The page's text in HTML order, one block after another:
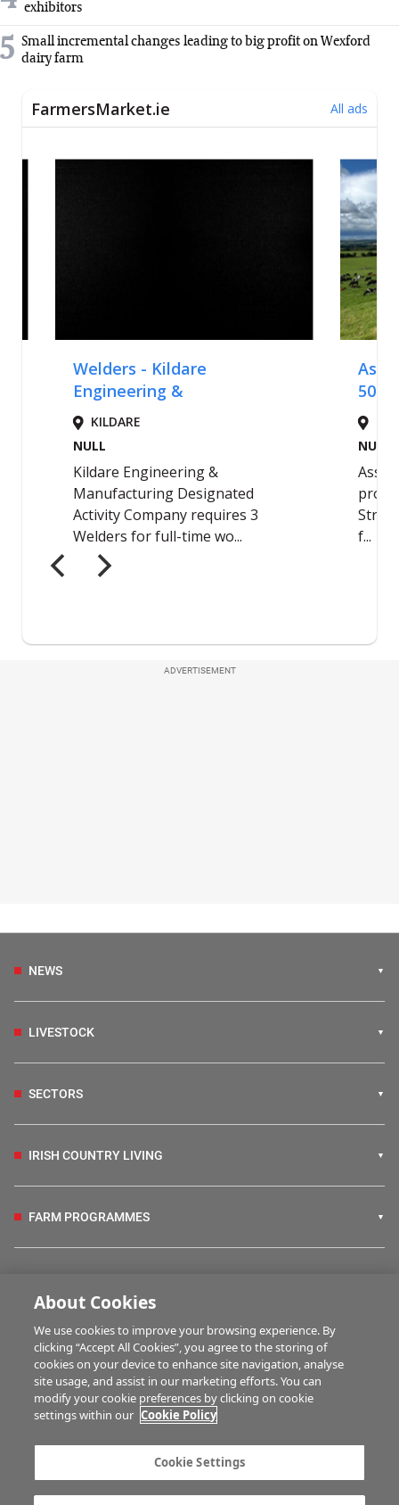
exhibitors
5 Small incremental changes leading to big profit on Wexford
dairy farm
ADVERTISEMENT
NEWS
LIVESTOCK
SECTORS
IRISH COUNTRY LIVING
FARM PROGRAMMES
BUSINESS OF FARMING
MULTIMEDIA
Advertise with us
Company information
Career opportunities
About Cookies
We use cookies to improve your browsing experience. By
clicking “Accept All Cookies”, you agree to the storing of
cookies on your device to enhance site navigation, analyse
site usage, and assist in our marketing efforts. You can
modify your cookie preferences by clicking on cookie
settings within our Cookie Policy
Cookie Settings